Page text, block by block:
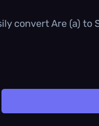
convert Are (a) to